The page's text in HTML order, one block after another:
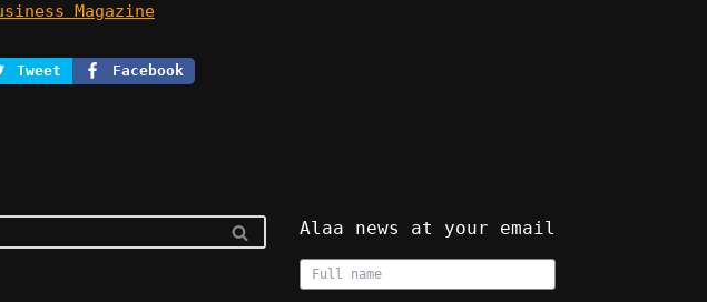
Magazine
Tweet Facebook
Alaa news at your email